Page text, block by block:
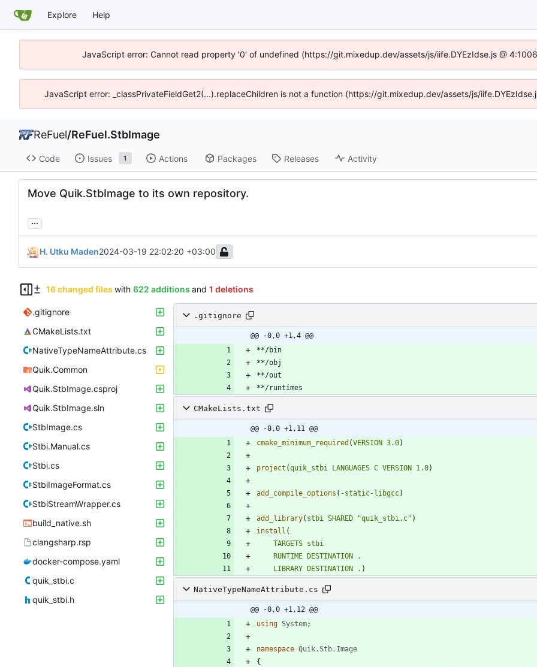
Explore Help
JavaScript error: Cannot read property '0' of undefined (https://git.mixedup.dev/assets/js/iife.DYEzIdse.js @
JavaScript error: _classPrivateFieldGet2(...).replaceChildren is not a function (https://git.mixedup.dev/assets/js/
ReFuel/ReFuel.StbImage
Code Issues 1 Actions Packages Releases Activity
Move Quik.StbImage to its own repository.
...
H. Utku Maden2024-03-19 22:02:20 +03:00
16 changed files with 622 additions and 1 deletions
.gitignore
CMakeLists.txt
NativeTypeNameAttribute.cs
Quik.Common
Quik.StbImage.csproj
Quik.StbImage.sln
StbImage.cs
Stbi.Manual.cs
Stbi.cs
StbiImageFormat.cs
StbiStreamWrapper.cs
build_native.sh
clangsharp.rsp
docker-compose.yaml
quik_stbi.c
quik_stbi.h
.gitignore
@@ -0,0 +1,4 @@
CMakeLists.txt
@@ -0,0 +1,11 @@
cmake_minimum_required (VERSION 3.0)
project (quik_stbi LANGUAGES C VERSION 1.0)
add_compile_options ( -static-libgcc)
add_library( stbi SHARED "quik_stbi.c" )
install (
TARGETS stbi
RUNTIME
DESTINATION
.
LIBRARY
DESTINATION . )
NativeTypeNameAttribute.cs
@@ -0,0 +1,12 @@
using System;
namespace Quik.Stb.Image
{